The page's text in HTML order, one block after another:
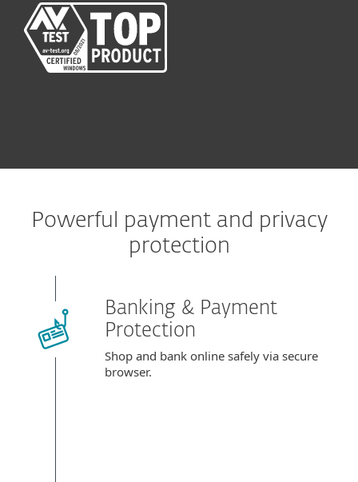
Powerful payment and privacy
protection
Banking & Payment
Protection
Shop and bank online safely via secure
browser.